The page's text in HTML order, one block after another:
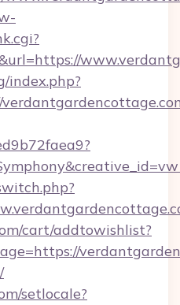
index.php?
cart/addtowishlist?
setlocale?